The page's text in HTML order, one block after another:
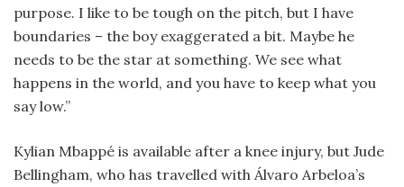
purpose. I like to be tough on the pitch, but I have
boundaries – the boy exaggerated a bit. Maybe he
needs to be the star at something. We see what
happens in the world, and you have to keep what you
say low.”
Kylian Mbappé is available after a knee injury, but Jude
Bellingham, who has travelled with Álvaro Arbeloa’s